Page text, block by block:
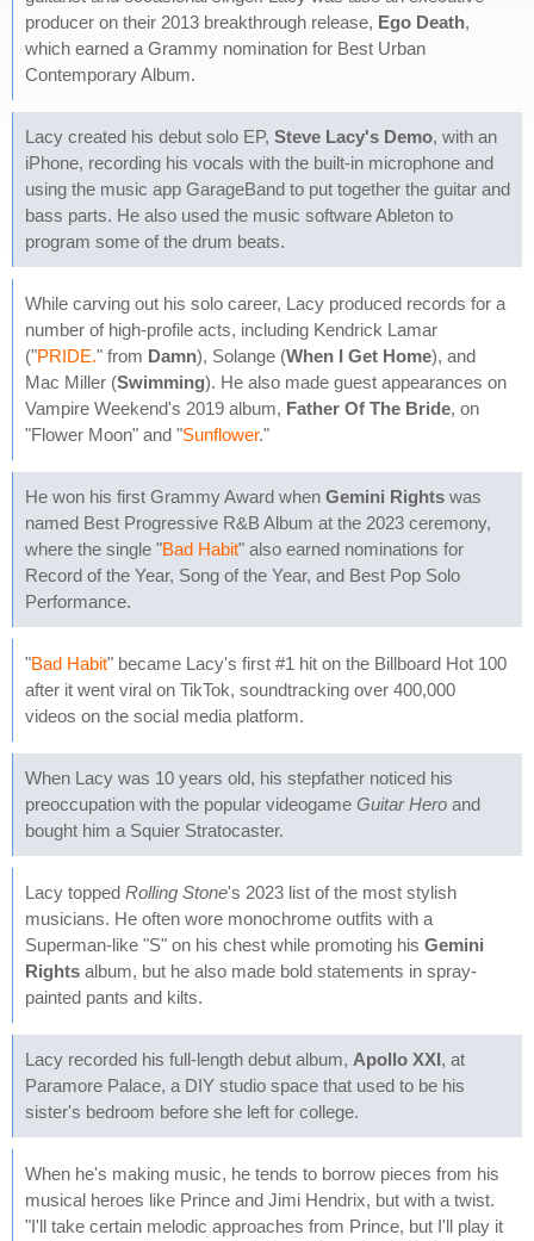
producer on their 2013 breakthrough release, Ego Death,
which earned a Grammy nomination for Best Urban
Contemporary Album.
Lacy created his debut solo EP, Steve Lacy's Demo, with an
iPhone, recording his vocals with the built-in microphone and
using the music app GarageBand to put together the guitar and
bass parts. He also used the music software Ableton to
program some of the drum beats.
While carving out his solo career, Lacy produced records for a
number of high-profile acts, including Kendrick Lamar
("PRIDE." from Damn), Solange (When I Get Home), and
Mac Miller (Swimming). He also made guest appearances on
Vampire Weekend's 2019 album, Father Of The Bride, on
"Flower Moon" and "Sunflower."
He won his first Grammy Award when Gemini Rights was
named Best Progressive R&B Album at the 2023 ceremony,
where the single "Bad Habit" also earned nominations for
Record of the Year, Song of the Year, and Best Pop Solo
Performance.
"Bad Habit" became Lacy's first #1 hit on the Billboard Hot 100
after it went viral on TikTok, soundtracking over 400,000
videos on the social media platform.
When Lacy was 10 years old, his stepfather noticed his
preoccupation with the popular videogame Guitar Hero and
bought him a Squier Stratocaster.
Lacy topped Rolling Stone's 2023 list of the most stylish
musicians. He often wore monochrome outfits with a
Superman-like "S" on his chest while promoting his Gemini
Rights album, but he also made bold statements in spray-
painted pants and kilts.
Lacy recorded his full-length debut album, Apollo XXI, at
Paramore Palace, a DIY studio space that used to be his
sister's bedroom before she left for college.
When he's making music, he tends to borrow pieces from his
musical heroes like Prince and Jimi Hendrix, but with a twist.
"I'll take certain melodic approaches from Prince, but I'll play it